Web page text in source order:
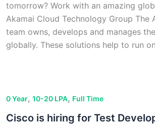
tomorrow? Work with an amazing
Akamai Cloud Technology Group The
team owns, develops and manages
globally. These solutions help to run
0 Year, 10-20 LPA, Full Time
Cisco is hiring for Test